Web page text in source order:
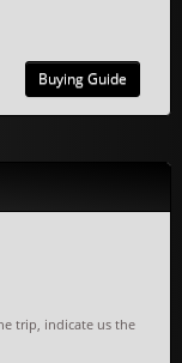
Buying Guide
trip, indicate us the